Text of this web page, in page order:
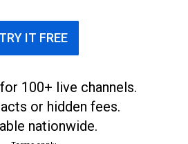
TRY IT FREE
100+ live channels.
or hidden fees.
nationwide.